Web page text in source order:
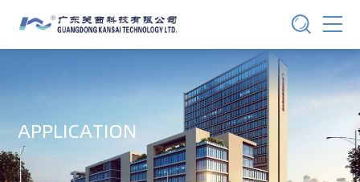
APPLICATION